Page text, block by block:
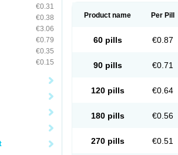
€0.31
€0.38
€3.06
€0.79
€0.35
€0.15
Product name Per Pill
60 pills €0.87
90 pills €0.71
120 pills €0.64
180 pills €0.56
270 pills €0.51